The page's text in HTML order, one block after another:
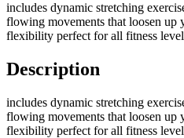
includes dynamic stretching
flowing movements that loosen up
flexibility perfect for all fitness
Description
includes dynamic stretching
flowing movements that loosen up
flexibility perfect for all fitness